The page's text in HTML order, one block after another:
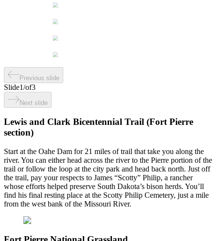
Previous slide
Slide1/of3
Next slide
Lewis and Clark Bicentennial Trail (Fort Pierre
section)
Start at the Oahe Dam for 21 miles of trail that take you along the
river. You can either head across the river to the Pierre portion of the
trail or follow the loop at the city park and head back north. Just off
the trail, pay your respects to James “Scotty” Philip, a rancher
whose efforts helped preserve South Dakota’s bison herds. You’ll
find his final resting place at the Scotty Philip Cemetery, just a mile
from the west bank of the Missouri River.